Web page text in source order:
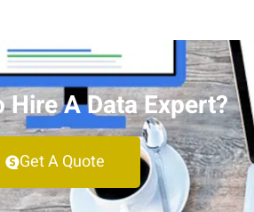
Hire A Data Expert?
Get A Quote